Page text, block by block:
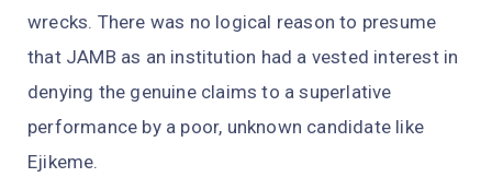
wrecks. There was no logical reason to presume
that JAMB as an institution had a vested interest in
denying the genuine claims to a superlative
performance by a poor, unknown candidate like
Ejikeme.